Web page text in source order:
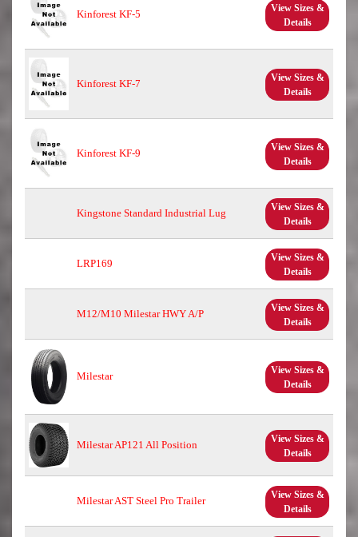
Kinforest KF-5
View Sizes &
Details
Kinforest KF-7
View Sizes &
Details
Kinforest KF-9
View Sizes &
Details
Kingstone Standard Industrial Lug
View Sizes &
Details
LRP169
View Sizes &
Details
M12/M10 Milestar HWY A/P
View Sizes &
Details
Milestar
View Sizes &
Details
Milestar AP121 All Position
View Sizes &
Details
Milestar AST Steel Pro Trailer
View Sizes &
Details